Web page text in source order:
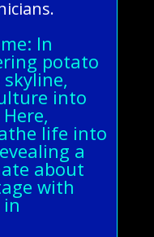
In
potato
into
life into
a
about
with
in